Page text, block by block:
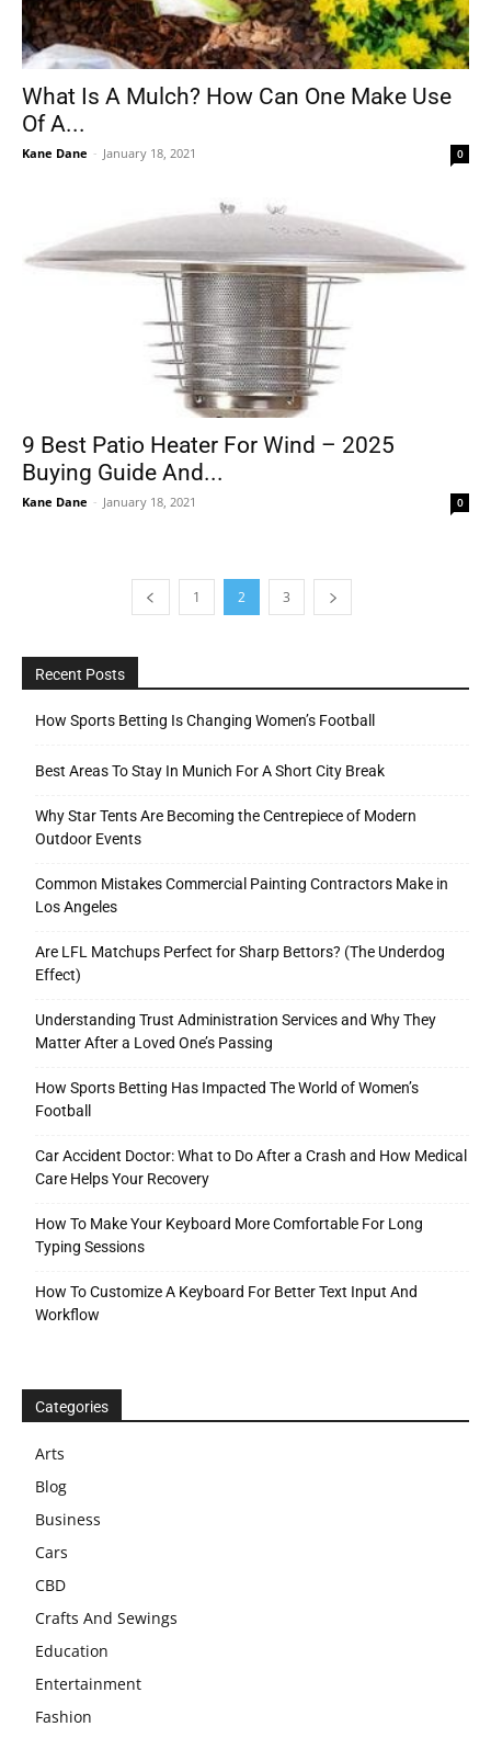
What Is A Mulch? How Can One Make Use
Of A...
Kane Dane - January 18, 2021 0
9 Best Patio Heater For Wind – 2025
Buying Guide And...
Kane Dane - January 18, 2021 0
1 2 3
Recent Posts
How Sports Betting Is Changing Women’s Football
Best Areas To Stay In Munich For A Short City Break
Why Star Tents Are Becoming the Centrepiece of Modern
Outdoor Events
Common Mistakes Commercial Painting Contractors Make in
Los Angeles
Are LFL Matchups Perfect for Sharp Bettors? (The Underdog
Effect)
Understanding Trust Administration Services and Why They
Matter After a Loved One’s Passing
How Sports Betting Has Impacted The World of Women’s
Football
Car Accident Doctor: What to Do After a Crash and How Medical
Care Helps Your Recovery
How To Make Your Keyboard More Comfortable For Long
Typing Sessions
How To Customize A Keyboard For Better Text Input And
Workflow
Categories
Arts
Blog
Business
Cars
CBD
Crafts And Sewings
Education
Entertainment
Fashion